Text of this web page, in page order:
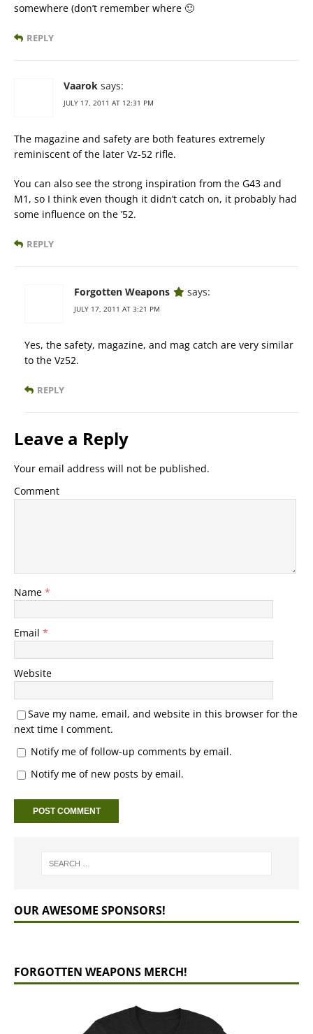
somewhere (don’t remember where 🙂
REPLY
Vaarok says:
JULY 17, 2011 AT 12:31 PM
The magazine and safety are both features extremely
reminiscent of the later Vz-52 rifle.
You can also see the strong inspiration from the G43 and
M1, so I think even though it didn’t catch on, it probably had
some influence on the ’52.
REPLY
Forgotten Weapons says:
JULY 17, 2011 AT 3:21 PM
Yes, the safety, magazine, and mag catch are very similar
to the Vz52.
REPLY
Leave a Reply
Your email address will not be published.
Comment
Name *
Email *
Website
Save my name, email, and website in this browser for the
next time I comment.
Notify me of follow-up comments by email.
Notify me of new posts by email.
OUR AWESOME SPONSORS!
FORGOTTEN WEAPONS MERCH!